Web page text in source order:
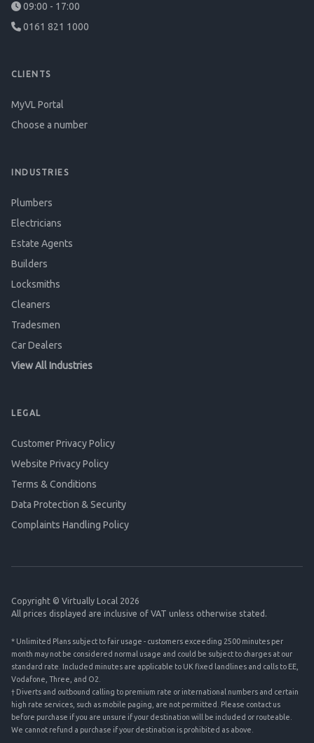
09:00 - 17:00
0161 821 1000
CLIENTS
MyVL Portal
Choose a number
INDUSTRIES
Plumbers
Electricians
Estate Agents
Builders
Locksmiths
Cleaners
Tradesmen
Car Dealers
View All Industries
LEGAL
Customer Privacy Policy
Website Privacy Policy
Terms & Conditions
Data Protection & Security
Complaints Handling Policy
Copyright © Virtually Local 2026
All prices displayed are inclusive of VAT unless otherwise stated.
* Unlimited Plans subject to fair usage - customers exceeding 2500 minutes per
month may not be considered normal usage and could be subject to charges at our
standard rate. Included minutes are applicable to UK fixed landlines and calls to EE,
Vodafone, Three, and O2.
† Diverts and outbound calling to premium rate or international numbers and certain
high rate services, such as mobile paging, are not permitted. Please contact us
before purchase if you are unsure if your destination will be included or routeable.
We cannot refund a purchase if your destination is prohibited as above.